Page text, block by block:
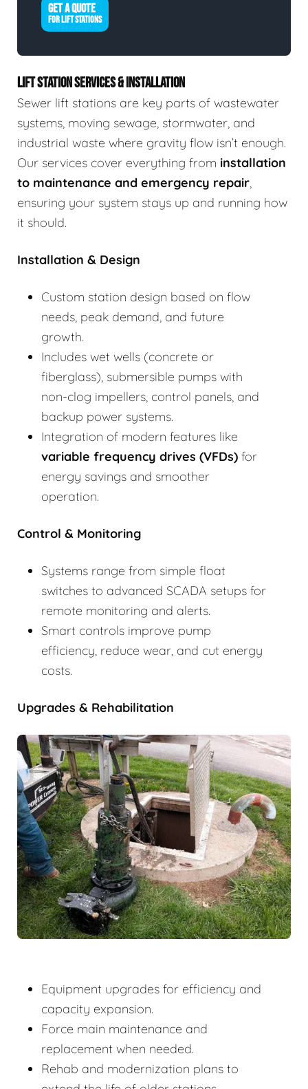
GET A QUOTE
FOR LIFT STATIONS
LIFT STATION SERVICES & INSTALLATION
Sewer lift stations are key parts of wastewater
systems, moving sewage, stormwater, and
industrial waste where gravity flow isn’t enough.
Our services cover everything from installation
to maintenance and emergency repair,
ensuring your system stays up and running how
it should.
Installation & Design
Custom station design based on flow
needs, peak demand, and future
growth.
Includes wet wells (concrete or
fiberglass), submersible pumps with
non-clog impellers, control panels, and
backup power systems.
Integration of modern features like
variable frequency drives (VFDs) for
energy savings and smoother
operation.
Control & Monitoring
Systems range from simple float
switches to advanced SCADA setups for
remote monitoring and alerts.
Smart controls improve pump
efficiency, reduce wear, and cut energy
costs.
Upgrades & Rehabilitation
Equipment upgrades for efficiency and
capacity expansion.
Force main maintenance and
replacement when needed.
Rehab and modernization plans to